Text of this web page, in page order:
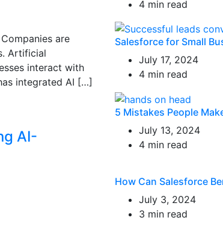
are
Artificial
interact with
integrated AI […]
AI-
4 min read
Salesforce for Small
July 17, 2024
4 min read
5 Mistakes People
July 13, 2024
4 min read
How Can Salesforce
July 3, 2024
3 min read